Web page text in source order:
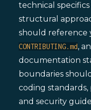
technical
structural
should reference
CONTRIBUTING.md,
documentation
boundaries
coding
and security